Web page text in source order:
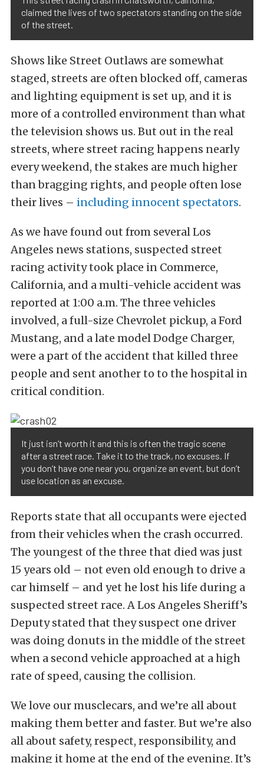
claimed the lives of two spectators standing on the side
of the street.
Shows like Street Outlaws are somewhat
staged, streets are often blocked off, cameras
and lighting equipment is set up, and it is
more of a controlled environment than what
the television shows us. But out in the real
streets, where street racing happens nearly
every weekend, the stakes are much higher
than bragging rights, and people often lose
their lives – including innocent spectators.
As we have found out from several Los
Angeles news stations, suspected street
racing activity took place in Commerce,
California, and a multi-vehicle accident was
reported at 1:00 a.m. The three vehicles
involved, a full-size Chevrolet pickup, a Ford
Mustang, and a late model Dodge Charger,
were a part of the accident that killed three
people and sent another to to the hospital in
critical condition.
It just isn’t worth it and this is often the tragic scene
after a street race. Take it to the track, no excuses. If
you don’t have one near you, organize an event, but don’t
use location as an excuse.
Reports state that all occupants were ejected
from their vehicles when the crash occurred.
The youngest of the three that died was just
15 years old – not even old enough to drive a
car himself – and yet he lost his life during a
suspected street race. A Los Angeles Sheriff’s
Deputy stated that they suspect one driver
was doing donuts in the middle of the street
when a second vehicle approached at a high
rate of speed, causing the collision.
We love our musclecars, and we’re all about
making them better and faster. But we’re also
all about safety, respect, responsibility, and
making it home at the end of the evening. It’s